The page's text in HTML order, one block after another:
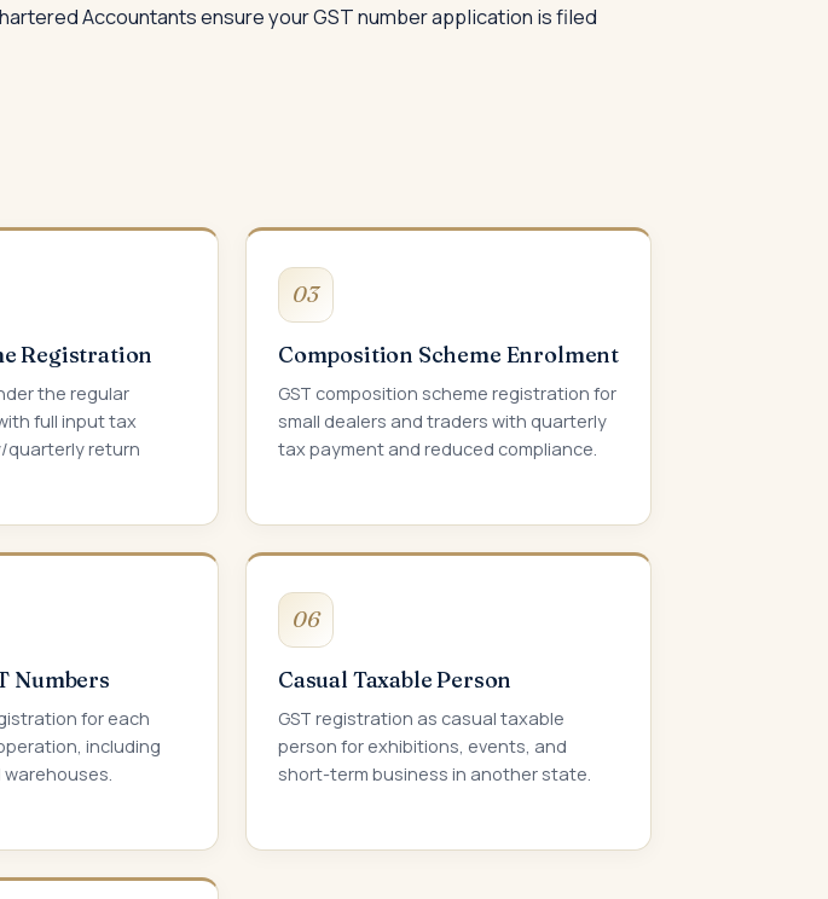
Accountants ensure your GST number application is filed
Registration
the regular
full input tax
quarterly return
03
Composition Scheme Enrolment
GST composition scheme registration for
small dealers and traders with quarterly
tax payment and reduced compliance.
Numbers
for each
including
06
Casual Taxable Person
GST registration as casual taxable
person for exhibitions, events, and
short-term business in another state.